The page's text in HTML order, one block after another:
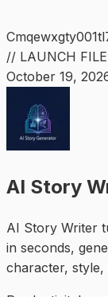
// LAUNCH FILE
October 19,
AI Story
AI Story Writer
in seconds,
character,